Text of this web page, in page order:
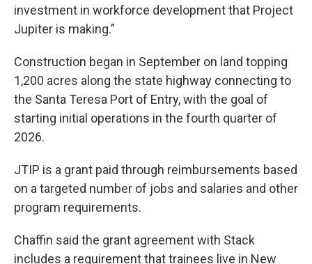
investment in workforce development that Project
Jupiter is making.”
Construction began in September on land topping
1,200 acres along the state highway connecting to
the Santa Teresa Port of Entry, with the goal of
starting initial operations in the fourth quarter of
2026.
JTIP is a grant paid through reimbursements based
on a targeted number of jobs and salaries and other
program requirements.
Chaffin said the grant agreement with Stack
includes a requirement that trainees live in New